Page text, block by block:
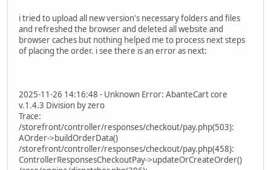
i tried to upload all new version's necessary folders and files
and refreshed the browser and deleted all website and
browser caches but nothing helped me to process next steps
of placing the order. i see there is an error as next:
2025-11-26 14:16:48 - Unknown Error: AbanteCart core
v.1.4.3 Division by zero
Trace:
/storefront/controller/responses/checkout/pay.php(503):
AOrder->buildOrderData()
/storefront/controller/responses/checkout/pay.php(458):
ControllerResponsesCheckoutPay->updateOrCreateOrder()